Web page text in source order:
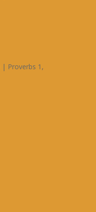
| Proverbs 1 ,